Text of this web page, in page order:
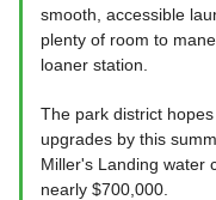
smooth, accessible
plenty of room to
loaner station.
The park district
upgrades by this
Miller's Landing water
nearly $700,000.